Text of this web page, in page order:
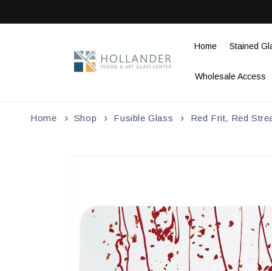
Home Stained
Wholesale Access
Home Shop Fusible Glass Red Frit, Red